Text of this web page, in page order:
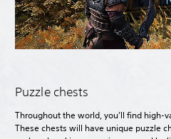
Puzzle chests
Throughout the world, you’ll find high-
These chests will have unique puzzle